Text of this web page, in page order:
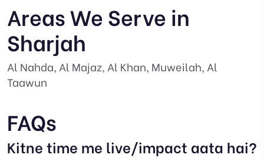
Areas We Serve in
Sharjah
Al Nahda, Al Majaz, Al Khan, Muweilah, Al
Taawun
FAQs
Kitne time me live/impact aata hai?